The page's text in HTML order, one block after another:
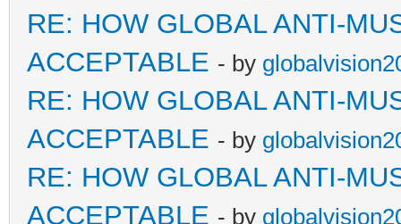
RE: HOW GLOBAL ANTI-
ACCEPTABLE - by
RE: HOW GLOBAL ANTI-
ACCEPTABLE - by
RE: HOW GLOBAL ANTI-
ACCEPTABLE - by